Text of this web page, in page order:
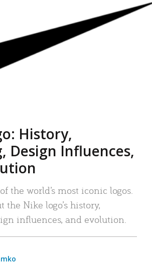
History,
Design Influences,
the world’s most iconic logos.
the Nike logo’s history,
influences, and evolution.